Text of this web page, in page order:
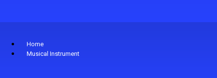
Home
Musical Instrument